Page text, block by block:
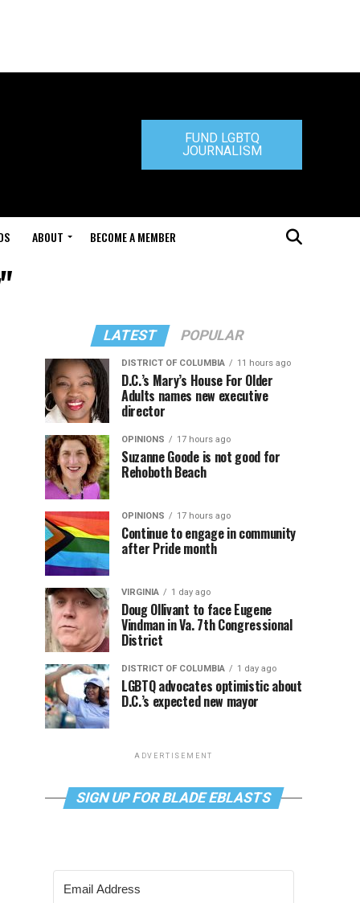
FUND LGBTQ
JOURNALISM
ABOUT BECOME A MEMBER
LATEST POPULAR
DISTRICT OF COLUMBIA 11 hours ago
D.C.’s Mary’s House For Older
Adults names new executive
director
OPINIONS 17 hours ago
Suzanne Goode is not good for
Rehoboth Beach
OPINIONS 17 hours ago
Continue to engage in community
after Pride month
VIRGINIA 1 day ago
Doug Ollivant to face Eugene
Vindman in Va. 7th Congressional
District
DISTRICT OF COLUMBIA 1 day ago
LGBTQ advocates optimistic about
D.C.’s expected new mayor
ADVERTISEMENT
SIGN UP FOR BLADE EBLASTS